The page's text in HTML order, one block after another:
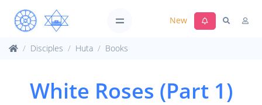
New
Disciples Huta Books
White Roses (Part 1)